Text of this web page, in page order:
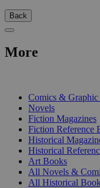
Back
More
Comics &
Novels
Fiction Magazines
Fiction Reference
Historical
Historical
Art Books
All Novels &
All Historical